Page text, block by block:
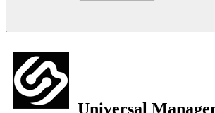
Universal